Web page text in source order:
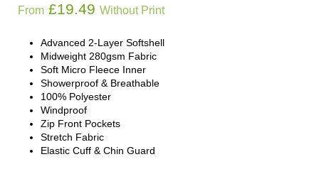
From £19.49 Without Print
Advanced 2-Layer Softshell
Midweight 280gsm Fabric
Soft Micro Fleece Inner
Showerproof & Breathable
100% Polyester
Windproof
Zip Front Pockets
Stretch Fabric
Elastic Cuff & Chin Guard